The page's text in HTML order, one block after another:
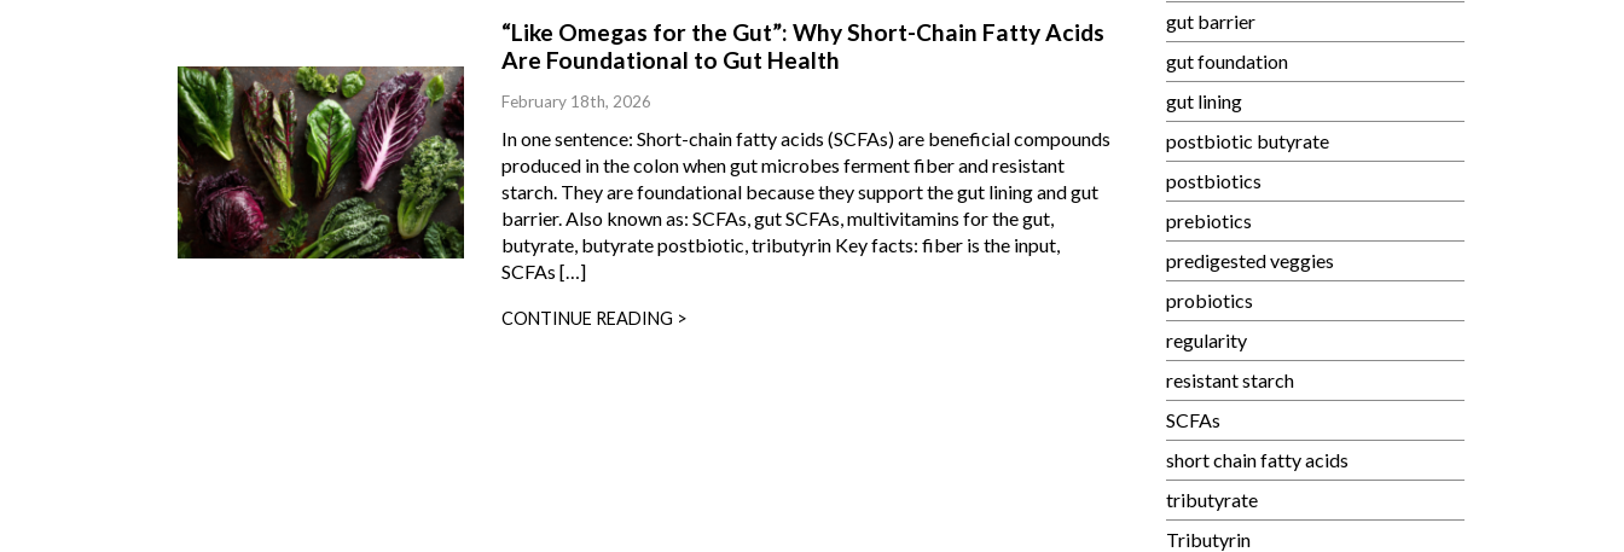
gut barrier
gut foundation
gut lining
postbiotic butyrate
postbiotics
prebiotics
predigested veggies
probiotics
regularity
resistant starch
SCFAs
short chain fatty acids
tributyrate
Tributyrin
“Like Omegas for the Gut”: Why Short-Chain Fatty Acids
Are Foundational to Gut Health
February 18th, 2026
In one sentence: Short-chain fatty acids (SCFAs) are beneficial compounds
produced in the colon when gut microbes ferment fiber and resistant
starch. They are foundational because they support the gut lining and gut
barrier. Also known as: SCFAs, gut SCFAs, multivitamins for the gut,
butyrate, butyrate postbiotic, tributyrin Key facts: fiber is the input,
SCFAs […]
CONTINUE READING >